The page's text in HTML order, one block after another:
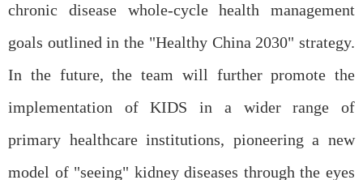
chronic disease whole-cycle health management
goals outlined in the "Healthy China 2030" strategy.
In the future, the team will further promote the
implementation of KIDS in a wider range of
primary healthcare institutions, pioneering a new
model of "seeing" kidney diseases through the eyes